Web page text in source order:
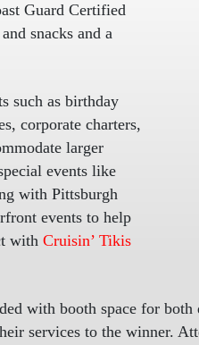
Guard Certified
snacks and a
such as birthday
corporate charters,
larger
events like
with Pittsburgh
events to help
with Cruisin’ Tikis
with booth space for
services to the winner.